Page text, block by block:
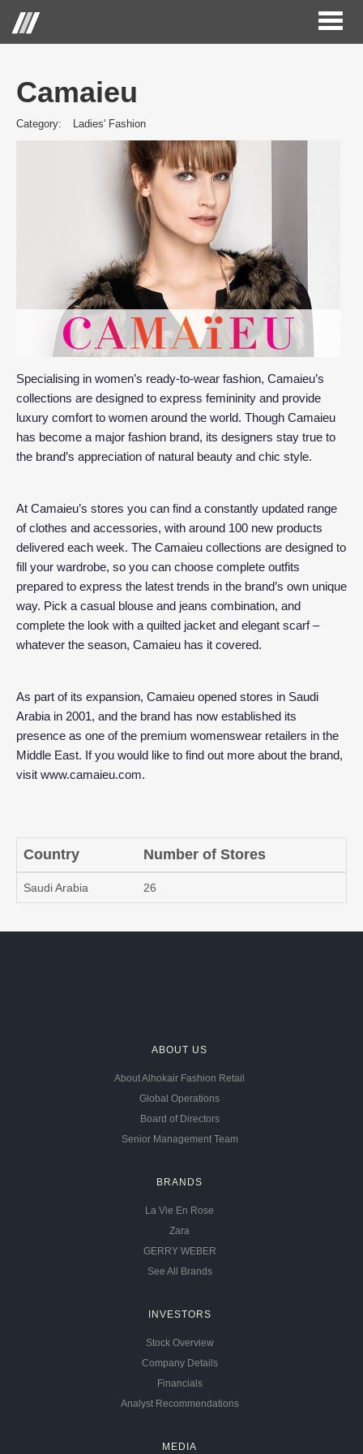
Toggle
Camaieu
Category: Ladies' Fashion
Specialising in women’s ready-to-wear fashion, Camaieu’s
collections are designed to express femininity and provide
luxury comfort to women around the world. Though Camaieu
has become a major fashion brand, its designers stay true to
the brand’s appreciation of natural beauty and chic style.
At Camaieu’s stores you can find a constantly updated range
of clothes and accessories, with around 100 new products
delivered each week. The Camaieu collections are designed to
fill your wardrobe, so you can choose complete outfits
prepared to express the latest trends in the brand’s own unique
way. Pick a casual blouse and jeans combination, and
complete the look with a quilted jacket and elegant scarf –
whatever the season, Camaieu has it covered.
As part of its expansion, Camaieu opened stores in Saudi
Arabia in 2001, and the brand has now established its
presence as one of the premium womenswear retailers in the
Middle East. If you would like to find out more about the brand,
visit www.camaieu.com.
Country Number of Stores
Saudi Arabia 26
ABOUT US
About Alhokair Fashion Retail
Global Operations
Board of Directors
Senior Management Team
BRANDS
La Vie En Rose
Zara
GERRY WEBER
See All Brands
INVESTORS
Stock Overview
Company Details
Financials
Analyst Recommendations
MEDIA